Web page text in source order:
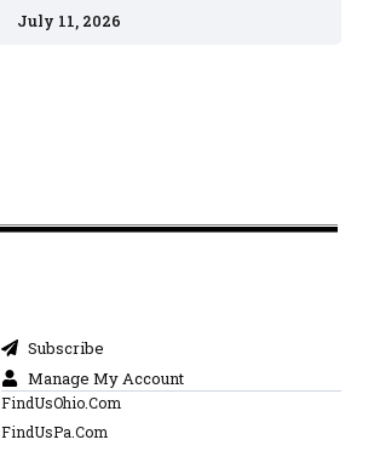
July 11, 2026
Subscribe
Manage My Account
FindUsOhio.Com
FindUsPa.Com